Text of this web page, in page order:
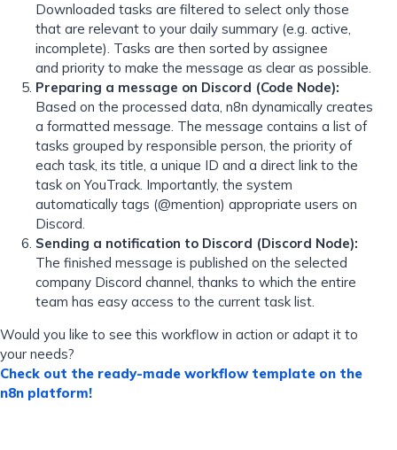
Downloaded tasks are filtered to select only those
that are relevant to your daily summary (e.g. active,
incomplete). Tasks are then sorted by assignee
and priority to make the message as clear as possible.
Preparing a message on Discord (Code Node):
Based on the processed data, n8n dynamically creates
a formatted message. The message contains a list of
tasks grouped by responsible person, the priority of
each task, its title, a unique ID and a direct link to the
task on YouTrack. Importantly, the system
automatically tags (@mention) appropriate users on
Discord.
Sending a notification to Discord (Discord Node):
The finished message is published on the selected
company Discord channel, thanks to which the entire
team has easy access to the current task list.
Would you like to see this workflow in action or adapt it to
your needs?
Check out the ready-made workflow template on the
n8n platform!